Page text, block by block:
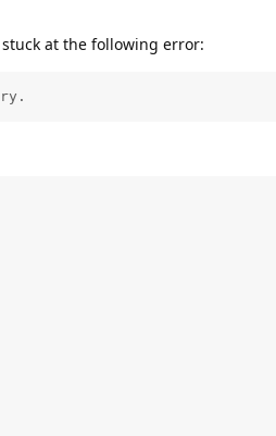
at the following error: